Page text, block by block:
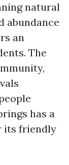
natural
abundance
an
The
has a
its friendly